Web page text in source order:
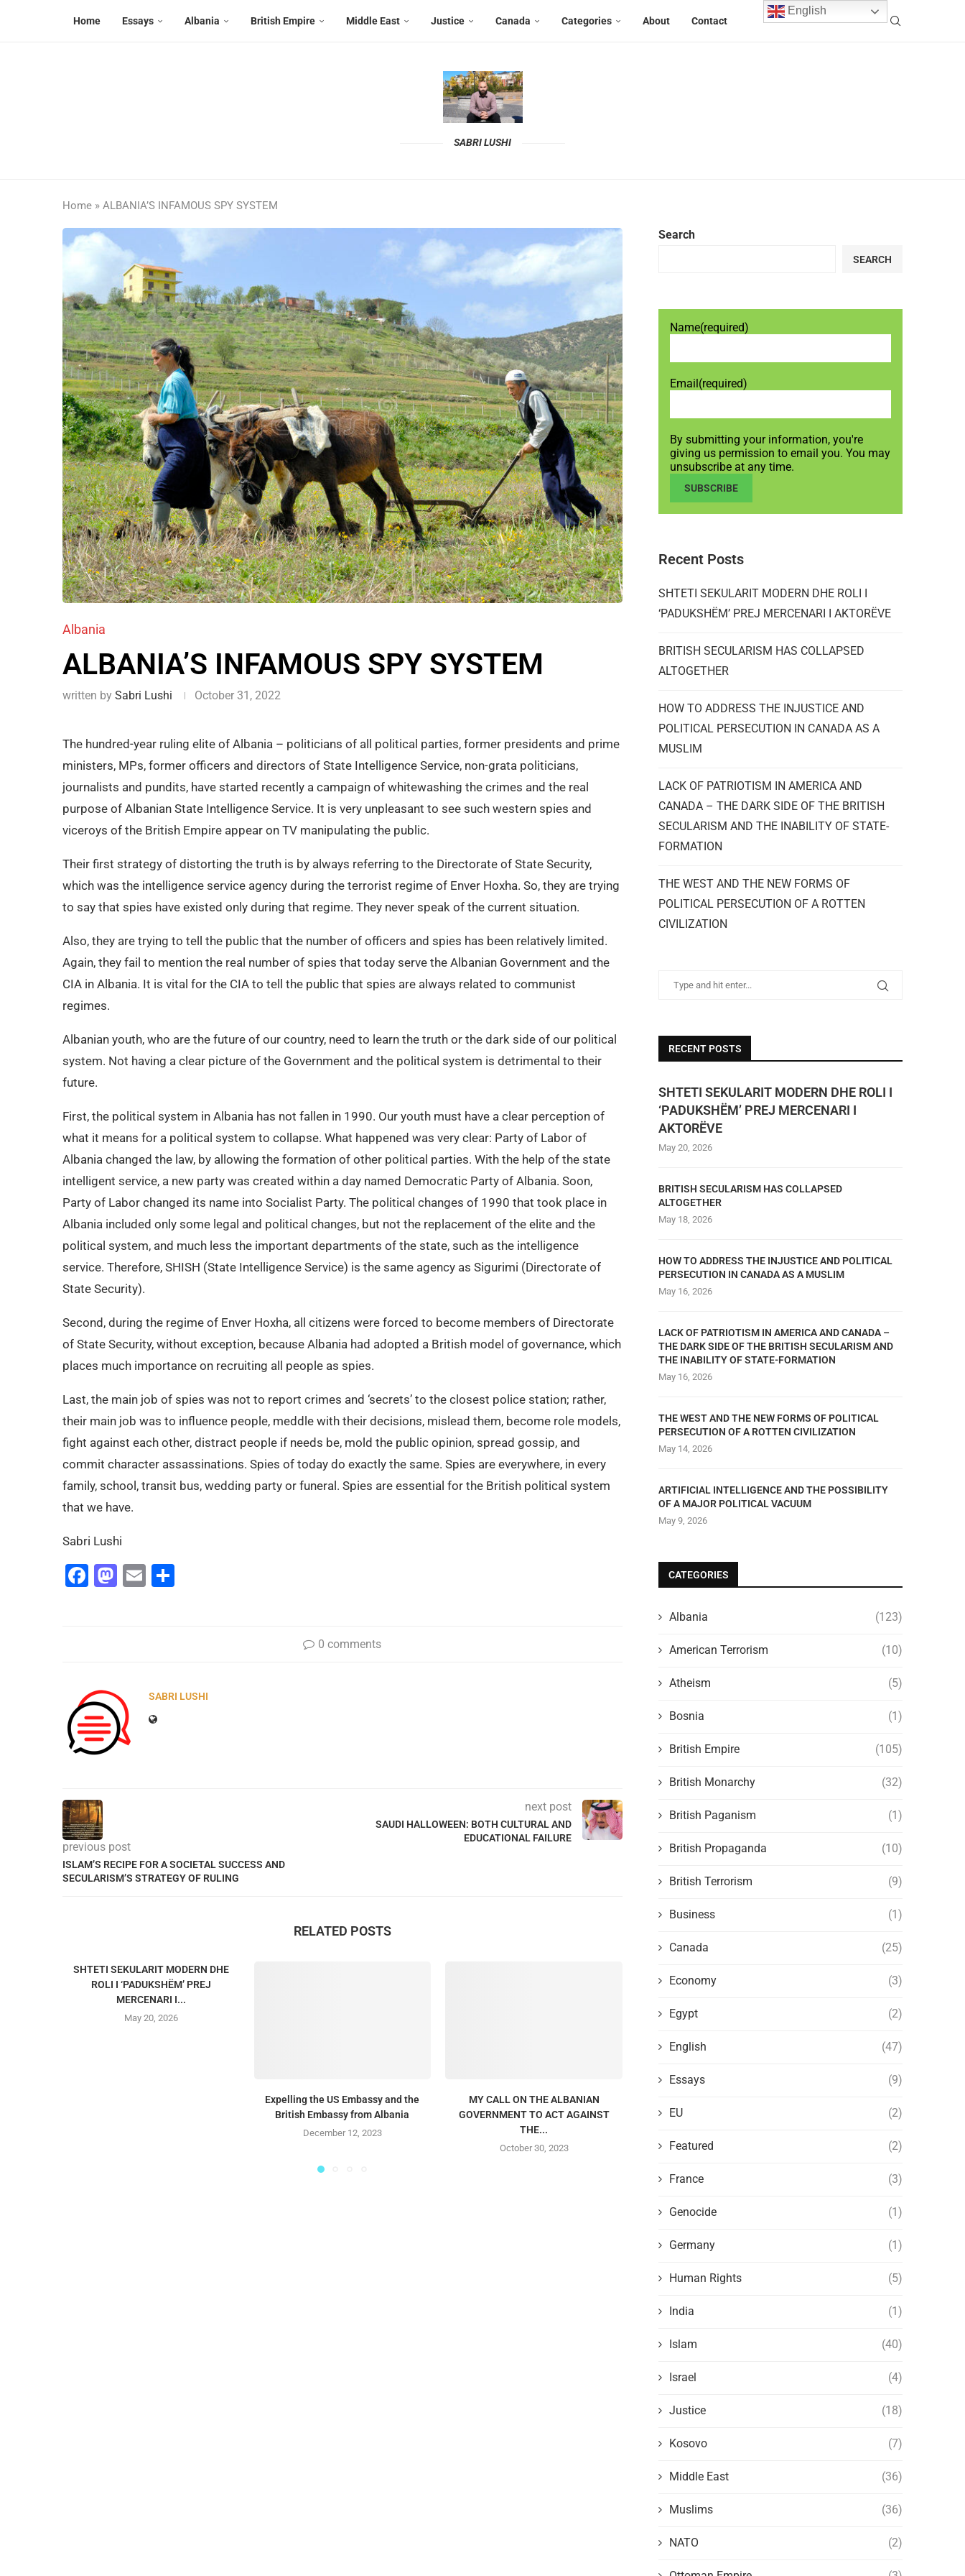
Home Essays Albania British Empire Middle East Justice Canada Categories About Contact
SABRI LUSHI
Home » ALBANIA’S INFAMOUS SPY SYSTEM
Albania
ALBANIA’S INFAMOUS SPY SYSTEM
written by Sabri Lushi October 31, 2022
The hundred-year ruling elite of Albania – politicians of all political parties, former presidents and prime
ministers, MPs, former officers and directors of State Intelligence Service, non-grata politicians,
journalists and pundits, have started recently a campaign of whitewashing the crimes and the real
purpose of Albanian State Intelligence Service. It is very unpleasant to see such western spies and
viceroys of the British Empire appear on TV manipulating the public.
Their first strategy of distorting the truth is by always referring to the Directorate of State Security,
which was the intelligence service agency during the terrorist regime of Enver Hoxha. So, they are trying
to say that spies have existed only during that regime. They never speak of the current situation.
Also, they are trying to tell the public that the number of officers and spies has been relatively limited.
Again, they fail to mention the real number of spies that today serve the Albanian Government and the
CIA in Albania. It is vital for the CIA to tell the public that spies are always related to communist
regimes.
Albanian youth, who are the future of our country, need to learn the truth or the dark side of our political
system. Not having a clear picture of the Government and the political system is detrimental to their
future.
First, the political system in Albania has not fallen in 1990. Our youth must have a clear perception of
what it means for a political system to collapse. What happened was very clear: Party of Labor of
Albania changed the law, by allowing the formation of other political parties. With the help of the state
intelligent service, a new party was created within a day named Democratic Party of Albania. Soon,
Party of Labor changed its name into Socialist Party. The political changes of 1990 that took place in
Albania included only some legal and political changes, but not the replacement of the elite and the
political system, and much less the important departments of the state, such as the intelligence
service. Therefore, SHISH (State Intelligence Service) is the same agency as Sigurimi (Directorate of
State Security).
Second, during the regime of Enver Hoxha, all citizens were forced to become members of Directorate
of State Security, without exception, because Albania had adopted a British model of governance, which
places much importance on recruiting all people as spies.
Last, the main job of spies was not to report crimes and ‘secrets’ to the closest police station; rather,
their main job was to influence people, meddle with their decisions, mislead them, become role models,
fight against each other, distract people if needs be, mold the public opinion, spread gossip, and
commit character assassinations. Spies of today do exactly the same. Spies are everywhere, in every
family, school, transit bus, wedding party or funeral. Spies are essential for the British political system
that we have.
Sabri Lushi
Facebook
Mastodon
Email
0 comments
SABRI LUSHI
previous post
ISLAM’S RECIPE FOR A SOCIETAL SUCCESS AND
SECULARISM’S STRATEGY OF RULING
next post
SAUDI HALLOWEEN: BOTH CULTURAL AND
EDUCATIONAL FAILURE
RELATED POSTS
SHTETI SEKULARIT MODERN DHE
ROLI I ‘PADUKSHËM’ PREJ
MERCENARI I...
May 20, 2026
Expelling the US Embassy and the
British Embassy from Albania
December 12, 2023
MY CALL ON THE ALBANIAN
GOVERNMENT TO ACT AGAINST
THE...
October 30, 2023
AND THE BRITISH BACKSTABBING
ALBANIANS: FRIENDS OR
Search
SEARCH
Name(required)
Email (required)
By submitting your information, you're
giving us permission to email you. You may
unsubscribe at any time.
SUBSCRIBE
Recent Posts
SHTETI SEKULARIT MODERN DHE ROLI I
‘PADUKSHËM’ PREJ MERCENARI I AKTORËVE
BRITISH SECULARISM HAS COLLAPSED
ALTOGETHER
HOW TO ADDRESS THE INJUSTICE AND
POLITICAL PERSECUTION IN CANADA AS A
MUSLIM
LACK OF PATRIOTISM IN AMERICA AND
CANADA – THE DARK SIDE OF THE BRITISH
SECULARISM AND THE INABILITY OF STATE-
FORMATION
THE WEST AND THE NEW FORMS OF
POLITICAL PERSECUTION OF A ROTTEN
CIVILIZATION
RECENT POSTS
SHTETI SEKULARIT MODERN DHE ROLI I
‘PADUKSHËM’ PREJ MERCENARI I
AKTORËVE
May 20, 2026
BRITISH SECULARISM HAS COLLAPSED
ALTOGETHER
May 18, 2026
HOW TO ADDRESS THE INJUSTICE AND POLITICAL
PERSECUTION IN CANADA AS A MUSLIM
May 16, 2026
LACK OF PATRIOTISM IN AMERICA AND CANADA –
THE DARK SIDE OF THE BRITISH SECULARISM AND
THE INABILITY OF STATE-FORMATION
May 16, 2026
THE WEST AND THE NEW FORMS OF POLITICAL
PERSECUTION OF A ROTTEN CIVILIZATION
May 14, 2026
ARTIFICIAL INTELLIGENCE AND THE POSSIBILITY
OF A MAJOR POLITICAL VACUUM
May 9, 2026
CATEGORIES
Albania (123)
American Terrorism (10)
Atheism (5)
Bosnia (1)
British Empire (105)
British Monarchy (32)
British Paganism (1)
British Propaganda (10)
British Terrorism (9)
Business (1)
Canada (25)
Economy (3)
Egypt (2)
English (47)
Essays (9)
EU (2)
Featured (2)
France (3)
Genocide (1)
Germany (1)
Human Rights (5)
India (1)
Islam (40)
Israel (4)
Justice (18)
Kosovo (7)
Middle East (36)
Muslims (36)
NATO (2)
English